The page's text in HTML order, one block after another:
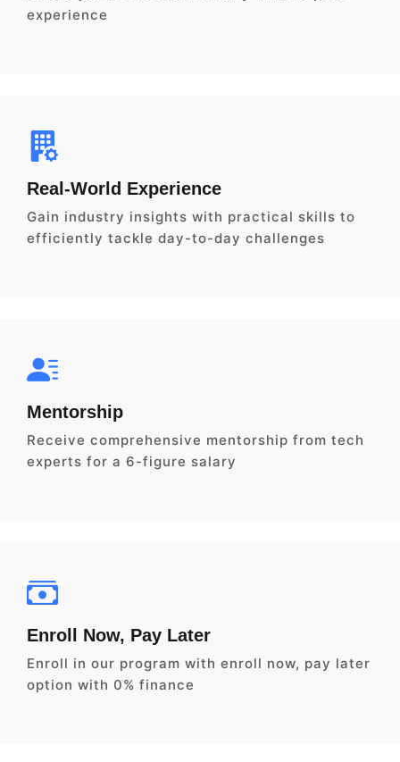
experience
Real-World Experience
Gain industry insights with practical skills to
efficiently tackle day-to-day challenges
Mentorship
Receive comprehensive mentorship from tech
experts for a 6-figure salary
Enroll Now, Pay Later
Enroll in our program with enroll now, pay later
option with 0% finance